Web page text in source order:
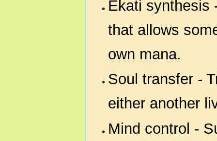
Ekati synthesis
that allows
own mana.
Soul transfer -
either another
Mind control -